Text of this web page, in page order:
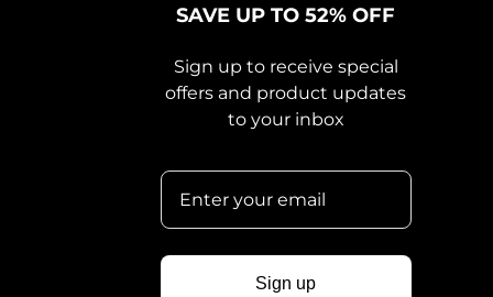
SAVE UP TO 52% OFF
Sign up to receive special
offers and product updates
to your inbox
Sign up